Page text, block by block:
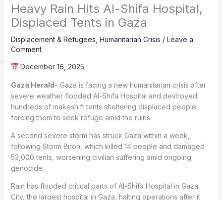
Heavy Rain Hits Al-Shifa Hospital,
Displaced Tents in Gaza
Displacement & Refugees Humanitarian Crisis / Leave a
Comment
December 16, 2025
Gaza Herald- Gaza is facing a new humanitarian crisis after
severe weather flooded Al-Shifa Hospital and destroyed
hundreds of makeshift tents sheltering displaced people,
forcing them to seek refuge amid the ruins.
A second severe storm has struck Gaza within a week,
following Storm Biron, which killed 14 people and damaged
53,000 tents, worsening civilian suffering amid ongoing
genocide.
Rain has flooded critical parts of Al-Shifa Hospital in Gaza
City, the largest hospital in Gaza, halting operations after it